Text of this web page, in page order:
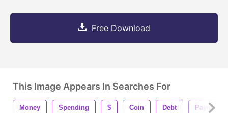
Free Download
This Image Appears In Searches For
Money Spending $ Coin Debt Payment